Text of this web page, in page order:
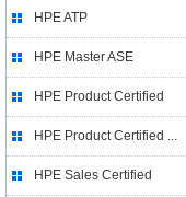
HPE ATP
HPE Master ASE
HPE Product Certified
HPE Product Certified ...
HPE Sales Certified